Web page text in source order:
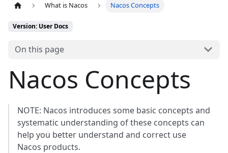
What is Nacos Nacos Concepts
Version: User Docs
On this page
Nacos Concepts
NOTE: Nacos introduces some basic concepts and
systematic understanding of these concepts can
help you better understand and correct use
Nacos products.